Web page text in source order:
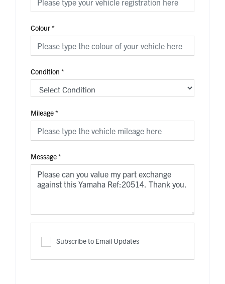
Colour*
Condition *
Mileage*
Message*
Subscribe to Email Updates